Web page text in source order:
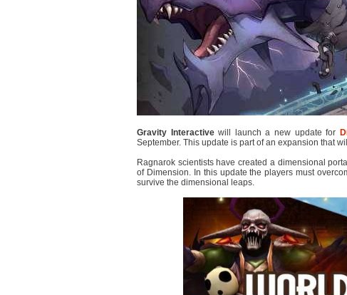
Gravity Interactivewill launch a new update for
September. This update is part of an expansion that
Ragnarok scientists have created a dimensional
of Dimension. In this update the players must
survive the dimensional leaps.